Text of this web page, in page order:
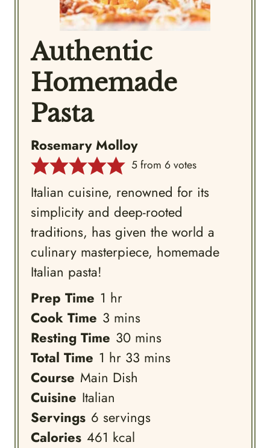
Authentic
Homemade
Pasta
Rosemary Molloy
5from 6votes
Italian cuisine, renowned for its
simplicity and deep-rooted
traditions, has given the world a
culinary masterpiece, homemade
Italian pasta!
Prep Time 1 hour
hr
Cook Time 3minutes
mins
Resting Time 30minutes
mins
Total Time 1 hour
hr 33minutes
mins
Course Main Dish
Cuisine Italian
Servings 6 servings
Calories 461 kcal